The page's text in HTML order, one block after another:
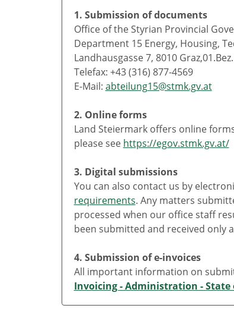
1. Submission of documents
Office of the Styrian Provincial
Department 15 Energy, Housing,
Landhausgasse 7, 8010
Telefax: +43 (316) 877-4569
E-Mail: abteilung15@stmk.gv.at
2. Online forms
Land Steiermark offers online
please see https://egov.stmk.gv.at/
3. Digital submissions
You can also contact us by
requirements. Any matters
processed when our office staff
been submitted and received only
4. Submission of e-invoices
All important information on
Invoicing - Administration - State